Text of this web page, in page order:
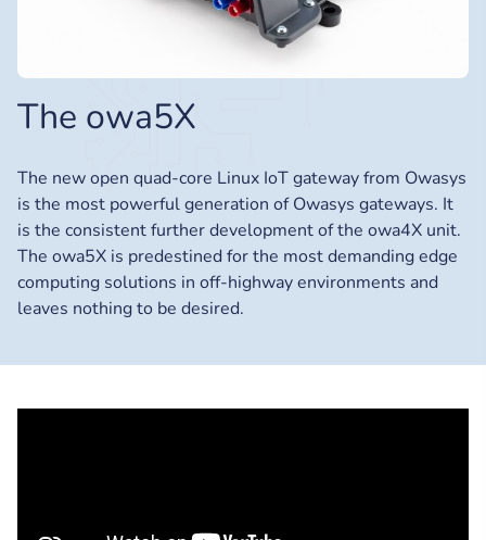
The owa5X
The new open quad-core Linux IoT gateway from Owasys
is the most powerful generation of Owasys gateways. It
is the consistent further development of the owa4X unit.
The owa5X is predestined for the most demanding edge
computing solutions in off-highway environments and
leaves nothing to be desired.